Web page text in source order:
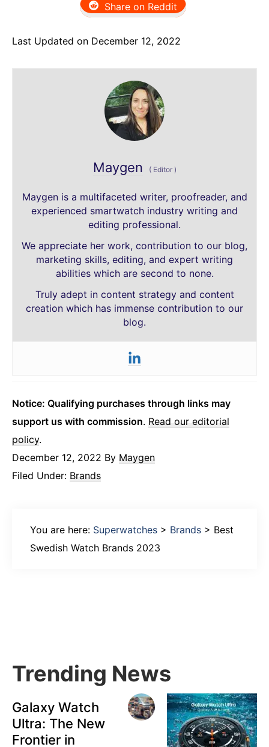
Share on Reddit
Last Updated on December 12, 2022
Maygen (Editor )
Maygen is a multifaceted writer, proofreader, and
experienced smartwatch industry writing and
editing professional.
We appreciate her work, contribution to our blog,
marketing skills, editing, and expert writing
abilities which are second to none.
Truly adept in content strategy and content
creation which has immense contribution to our
blog.
Notice: Qualifying purchases through links may
support us with commission. Read our editorial
policy.
December 12, 2022 By Maygen
Filed Under: Brands
You are here: Superwatches > Brands > Best
Swedish Watch Brands 2023
Trending News
Galaxy Watch
Ultra: The New
Frontier in